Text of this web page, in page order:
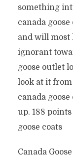
something
canada
and will
ignorant
goose outlet
look at it
canada
up. 188
goose coats
Canada